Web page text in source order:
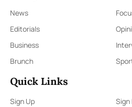
News
Editorials
Business
Brunch
Quick Links
Sign Up
Sign